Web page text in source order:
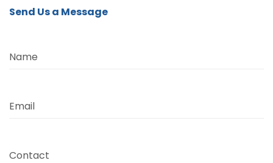
Send Us a Message
Name
Email
Contact